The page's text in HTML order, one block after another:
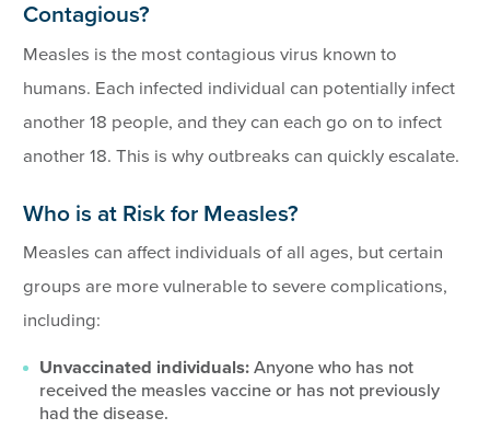
Contagious?
Measles is the most contagious virus known to
humans. Each infected individual can potentially infect
another 18 people, and they can each go on to infect
another 18. This is why outbreaks can quickly escalate.
Who is at Risk for Measles?
Measles can affect individuals of all ages, but certain
groups are more vulnerable to severe complications,
including:
Unvaccinated individuals:Anyone who has not
received the measles vaccine or has not previously
had the disease.